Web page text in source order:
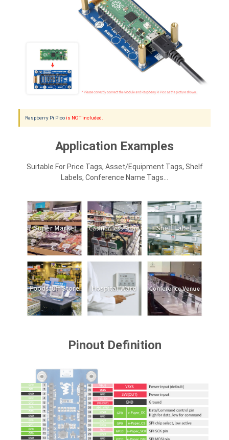
Raspberry Pi Picois NOT included.
Application Examples
Suitable For Price Tags, Asset/equipment Tags, Shelf
Labels, Conference Name Tags...
Pinout Definition